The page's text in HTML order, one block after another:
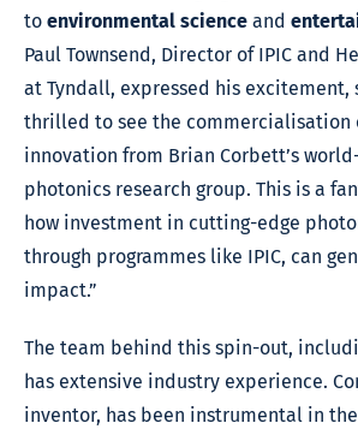
to environmental science and
Paul Townsend, Director of IPIC and
at Tyndall, expressed his excitement,
thrilled to see the commercialisation
innovation from Brian Corbett’s
photonics research group. This is a
how investment in cutting-edge
through programmes like IPIC, can
impact.”
The team behind this spin-out,
has extensive industry experience.
inventor, has been instrumental in